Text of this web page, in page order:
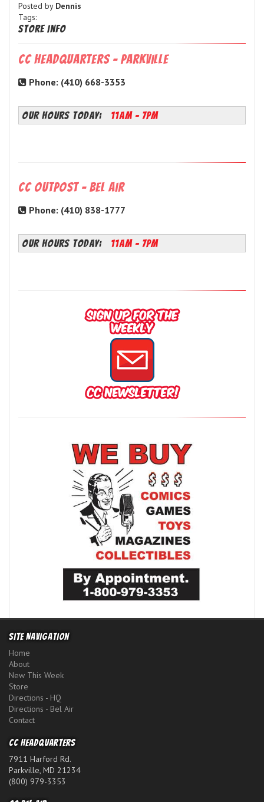
Posted by Dennis
Tags:
Store Info
CC Headquarters - Parkville
Phone: (410) 668-3353
OUR HOURS TODAY: 11AM - 7PM
CC Outpost - Bel Air
Phone: (410) 838-1777
OUR HOURS TODAY: 11AM - 7PM
Site Navigation
Home
About
New This Week
Store
Directions - HQ
Directions - Bel Air
Contact
CC Headquarters
7911 Harford Rd.
Parkville, MD 21234
(800) 979-3353